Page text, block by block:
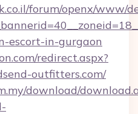
forum/openx/www/
escort-in-gurgaon
redirect.aspx?
outfitters.com/
download/